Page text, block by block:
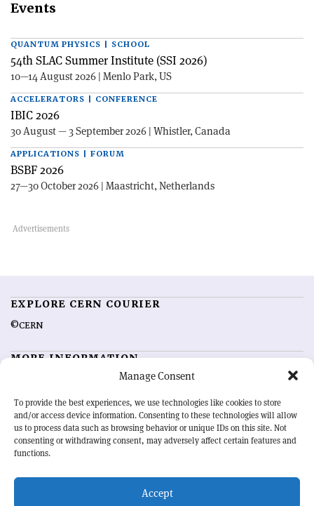
Manage Consent
To provide the best experiences, we use technologies like cookies to store
and/or access device information. Consenting to these technologies will allow
us to process data such as browsing behavior or unique IDs on this site. Not
consenting or withdrawing consent, may adversely affect certain features and
functions.
Accept
Events
QUANTUM PHYSICS | SCHOOL
54th SLAC Summer Institute (SSI 2026)
10—14 August 2026 | Menlo Park, US
ACCELERATORS | CONFERENCE
IBIC 2026
30 August — 3 September 2026 | Whistler, Canada
APPLICATIONS | FORUM
BSBF 2026
27—30 October 2026 | Maastricht, Netherlands
EXPLORE CERN COURIER
©CERN
MORE INFORMATION
Advertising options
Feedback
Sign up for alerting
OUR MISSION
physics community. Highlighting the latest research and project
developments from around the world,CERN Courier